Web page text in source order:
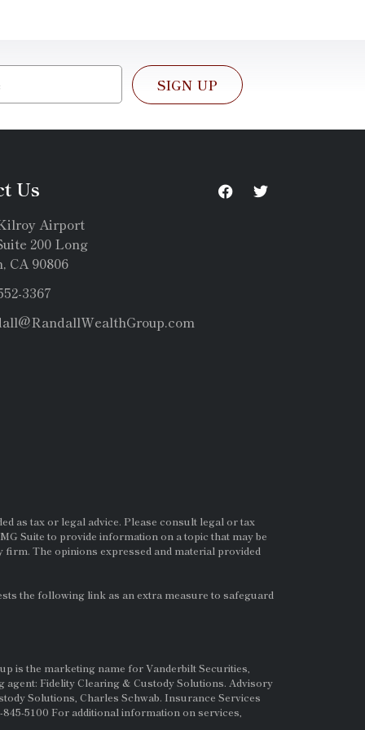
SIGN UP
Us
Airport
200 Long
CA 90806
3367
as tax or legal advice. Please consult legal or tax
Suite to provide information on a topic that may be
firm. The opinions expressed and material provided
the following link as an extra measure to safeguard
is the marketing name for Vanderbilt Securities,
agent: Fidelity Clearing & Custody Solutions. Advisory
Solutions, Charles Schwab. Insurance Services
5100 For additional information on services,